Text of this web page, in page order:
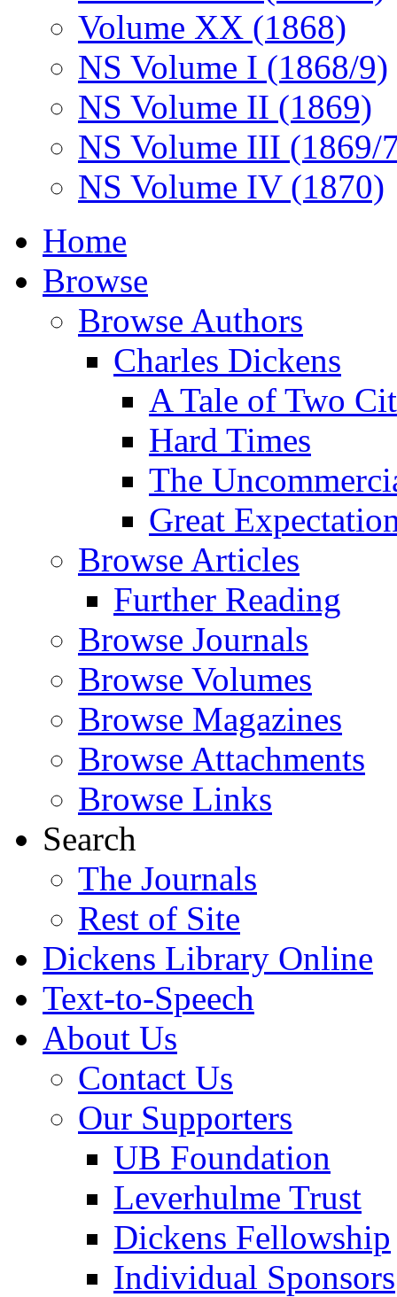
Volume XX (1868)
NS Volume I (1868/9)
NS Volume II (1869)
NS Volume III (1869/
NS Volume IV (1870)
Home
Browse
Browse Authors
Charles Dickens
A Tale of Two
Hard Times
The
Great
Browse Articles
Further Reading
Browse Journals
Browse Volumes
Browse Magazines
Browse Attachments
Browse Links
Search
The Journals
Rest of Site
Dickens Library Online
Text-to-Speech
About Us
Contact Us
Our Supporters
UB Foundation
Leverhulme Trust
Dickens Fellowship
Individual Sponsors